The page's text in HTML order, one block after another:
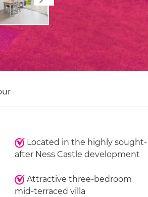
Located in the highly sought-
after Ness Castle development
Attractive three-bedroom
mid-terraced villa